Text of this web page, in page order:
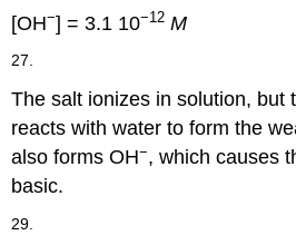
[OH−] = 3.1 10−12 M
27.
The salt ionizes in solution, but
reacts with water to form the
also forms OH−, which causes
basic.
29.